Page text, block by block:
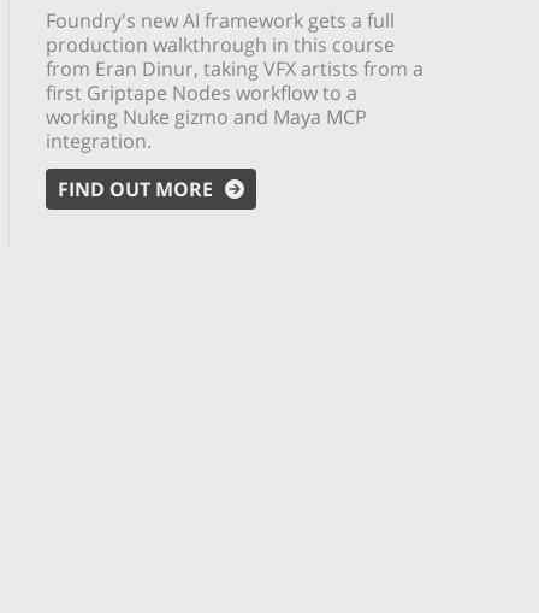
Foundry's new AI framework gets a full
production walkthrough in this course
from Eran Dinur, taking VFX artists from a
first Griptape Nodes workflow to a
working Nuke gizmo and Maya MCP
integration.
FIND OUT MORE